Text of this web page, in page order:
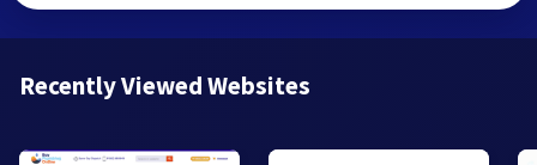
Recently Viewed Websites